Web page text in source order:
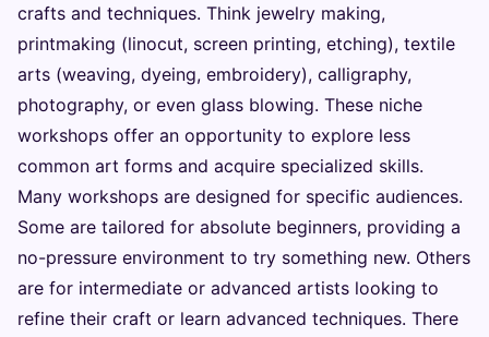
crafts and techniques. Think jewelry making,
printmaking (linocut, screen printing, etching), textile
arts (weaving, dyeing, embroidery), calligraphy,
photography, or even glass blowing. These niche
workshops offer an opportunity to explore less
common art forms and acquire specialized skills.
Many workshops are designed for specific audiences.
Some are tailored for absolute beginners, providing a
no-pressure environment to try something new. Others
are for intermediate or advanced artists looking to
refine their craft or learn advanced techniques. There